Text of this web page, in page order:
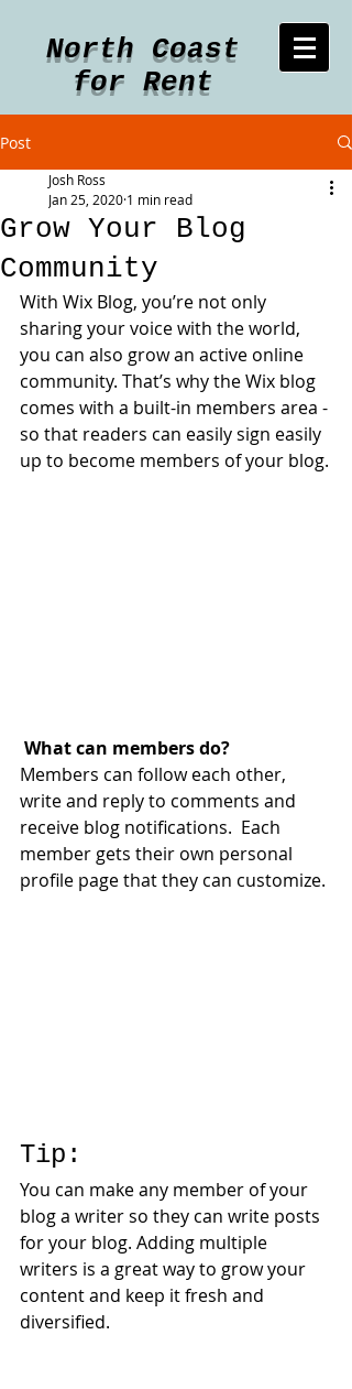
North Coast
for Rent
Post
Grow Your Blog
Community
Josh Ross
Jan 25, 2020 1 min read
With Wix Blog, you’re not only
sharing your voice with the world,
you can also grow an active online
community. That’s why the Wix blog
comes with a built-in members area -
so that readers can easily sign easily
up to become members of your blog.
What can members do?
Members can follow each other,
write and reply to comments and
receive blog notifications.  Each
member gets their own personal
profile page that they can customize.
Tip:
You can make any member of your
blog a writer so they can write posts
for your blog. Adding multiple
writers is a great way to grow your
content and keep it fresh and
diversified.